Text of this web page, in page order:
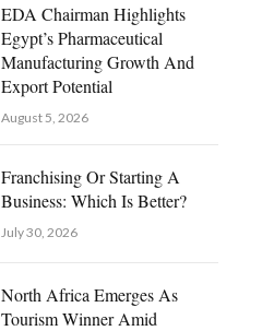
EDA Chairman Highlights
Egypt’s Pharmaceutical
Manufacturing Growth And
Export Potential
August 5, 2026
Franchising Or Starting A
Business: Which Is Better?
July 30, 2026
North Africa Emerges As
Tourism Winner Amid